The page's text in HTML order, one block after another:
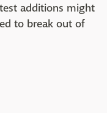
additions might
to break out of